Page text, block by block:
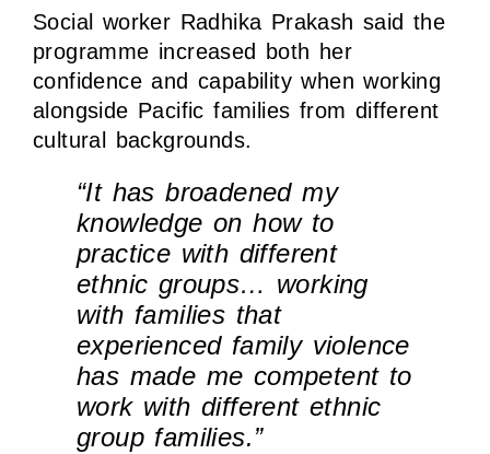
Social worker Radhika Prakash said the
programme increased both her
confidence and capability when working
alongside Pacific families from different
cultural backgrounds.
“It has broadened my
knowledge on how to
practice with different
ethnic groups… working
with families that
experienced family violence
has made me competent to
work with different ethnic
group families.”